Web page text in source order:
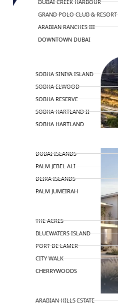
DUBAI CREEK HARBOUR
GRAND POLO CLUB & RESORT
ARABIAN RANCHES III
DOWNTOWN DUBAI
SOBHA SINIYA ISLAND
SOBHA ELWOOD
SOBHA RESERVE
SOBHA HARTLAND II
SOBHA HARTLAND
DUBAI ISLANDS
PALM JEBEL ALI
DEIRA ISLANDS
PALM JUMEIRAH
THE ACRES
BLUEWATERS ISLAND
PORT DE LAMER
CITY WALK
CHERRYWOODS
ARABIAN HILLS ESTATE